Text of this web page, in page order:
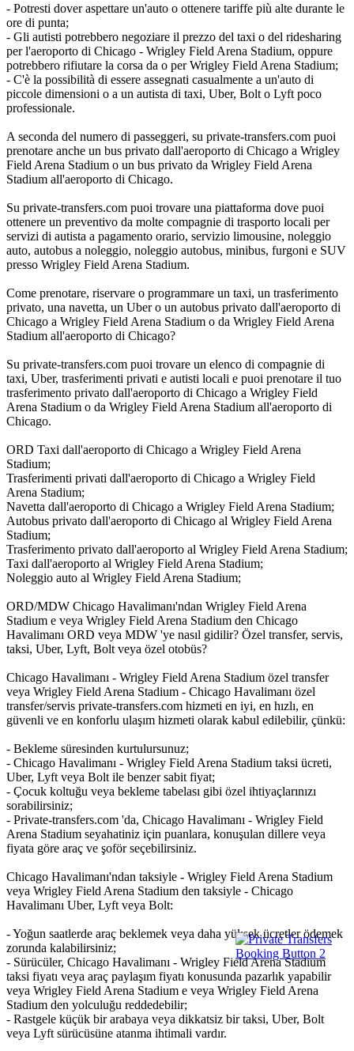
- Potresti dover aspettare un'auto o ottenere tariffe più alte durante le
ore di punta;
- Gli autisti potrebbero negoziare il prezzo del taxi o del ridesharing
per l'aeroporto di Chicago - Wrigley Field Arena Stadium, oppure
potrebbero rifiutare la corsa da o per Wrigley Field Arena Stadium;
- C'è la possibilità di essere assegnati casualmente a un'auto di
piccole dimensioni o a un autista di taxi, Uber, Bolt o Lyft poco
professionale.
A seconda del numero di passeggeri, su private-transfers.com puoi
prenotare anche un bus privato dall'aeroporto di Chicago a Wrigley
Field Arena Stadium o un bus privato da Wrigley Field Arena
Stadium all'aeroporto di Chicago.
Su private-transfers.com puoi trovare una piattaforma dove puoi
ottenere un preventivo da molte compagnie di trasporto locali per
servizi di autista a pagamento orario, servizio limousine, noleggio
auto, autobus a noleggio, noleggio autobus, minibus, furgoni e SUV
presso Wrigley Field Arena Stadium.
Come prenotare, riservare o programmare un taxi, un trasferimento
privato, una navetta, un Uber o un autobus privato dall'aeroporto di
Chicago a Wrigley Field Arena Stadium o da Wrigley Field Arena
Stadium all'aeroporto di Chicago?
Su private-transfers.com puoi trovare un elenco di compagnie di
taxi, Uber, trasferimenti privati e autisti locali e puoi prenotare il tuo
trasferimento privato dall'aeroporto di Chicago a Wrigley Field
Arena Stadium o da Wrigley Field Arena Stadium all'aeroporto di
Chicago.
ORD Taxi dall'aeroporto di Chicago a Wrigley Field Arena
Stadium;
Trasferimenti privati dall'aeroporto di Chicago a Wrigley Field
Arena Stadium;
Navetta dall'aeroporto di Chicago a Wrigley Field Arena Stadium;
Autobus privato dall'aeroporto di Chicago al Wrigley Field Arena
Stadium;
Trasferimento privato dall'aeroporto al Wrigley Field Arena Stadium;
Taxi dall'aeroporto al Wrigley Field Arena Stadium;
Noleggio auto al Wrigley Field Arena Stadium;
ORD/MDW Chicago Havalimanı'ndan Wrigley Field Arena
Stadium e veya Wrigley Field Arena Stadium den Chicago
Havalimanı ORD veya MDW 'ye nasıl gidilir? Özel transfer, servis,
taksi, Uber, Lyft, Bolt veya özel otobüs?
Chicago Havalimanı - Wrigley Field Arena Stadium özel transfer
veya Wrigley Field Arena Stadium - Chicago Havalimanı özel
transfer/servis private-transfers.com hizmeti en iyi, en hızlı, en
güvenli ve en konforlu ulaşım hizmeti olarak kabul edilebilir, çünkü:
- Bekleme süresinden kurtulursunuz;
- Chicago Havalimanı - Wrigley Field Arena Stadium taksi ücreti,
Uber, Lyft veya Bolt ile benzer sabit fiyat;
- Çocuk koltuğu veya bekleme tabelası gibi özel ihtiyaçlarınızı
sorabilirsiniz;
- Private-transfers.com 'da, Chicago Havalimanı - Wrigley Field
Arena Stadium seyahatiniz için puanlara, konuşulan dillere veya
fiyata göre araç ve şoför seçebilirsiniz.
Chicago Havalimanı'ndan taksiyle - Wrigley Field Arena Stadium
veya Wrigley Field Arena Stadium den taksiyle - Chicago
Havalimanı Uber, Lyft veya Bolt:
- Yoğun saatlerde araç beklemek veya daha yüksek ücretler ödemek
zorunda kalabilirsiniz;
- Sürücüler, Chicago Havalimanı - Wrigley Field Arena Stadium
taksi fiyatı veya araç paylaşım fiyatı konusunda pazarlık yapabilir
veya Wrigley Field Arena Stadium e veya Wrigley Field Arena
Stadium den yolculuğu reddedebilir;
- Rastgele küçük bir arabaya veya dikkatsiz bir taksi, Uber, Bolt
veya Lyft sürücüsüne atanma ihtimali vardır.